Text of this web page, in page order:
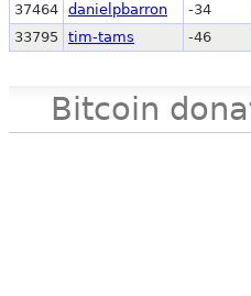
37464 danielpbarron -34
33795
tim-tams -46
Bitcoin